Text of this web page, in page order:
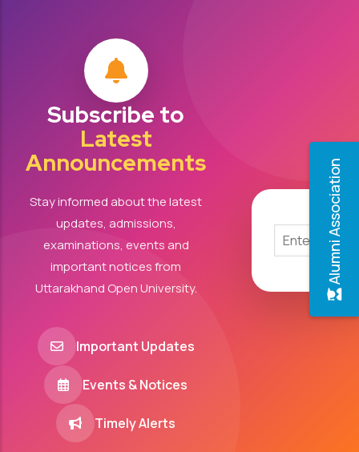
Alumni Association
Subscribe to
Latest
Announcements
Stay informed about the latest
updates, admissions,
examinations, events and
important notices from
Uttarakhand Open University.
Important Updates
Events & Notices
Timely Alerts